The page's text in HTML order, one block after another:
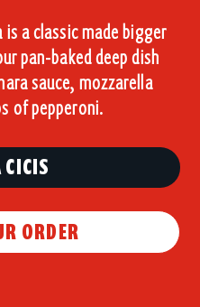
is a classic made bigger
pan-baked deep dish
sauce, mozzarella
of pepperoni.
ORDER